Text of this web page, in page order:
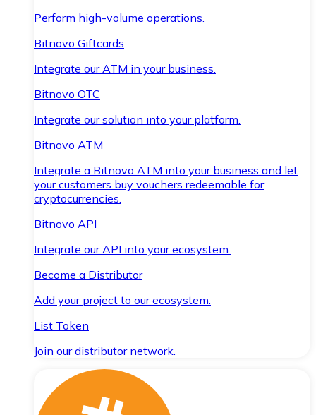
Perform high-volume operations.
Bitnovo Giftcards
Integrate our ATM in your business.
Bitnovo OTC
Integrate our solution into your platform.
Bitnovo ATM
Integrate a Bitnovo ATM into your business and let
your customers buy vouchers redeemable for
cryptocurrencies.
Bitnovo API
Integrate our API into your ecosystem.
Become a Distributor
Add your project to our ecosystem.
List Token
Join our distributor network.